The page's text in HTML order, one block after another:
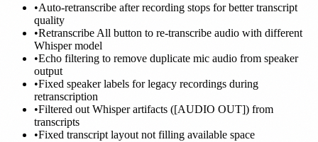
•Auto-retranscribe after recording stops for better transcript
quality
•Retranscribe All button to re-transcribe audio with different
Whisper model
•Echo filtering to remove duplicate mic audio from speaker
output
•Fixed speaker labels for legacy recordings during
retranscription
•Filtered out Whisper artifacts ([AUDIO OUT]) from
transcripts
•Fixed transcript layout not filling available space